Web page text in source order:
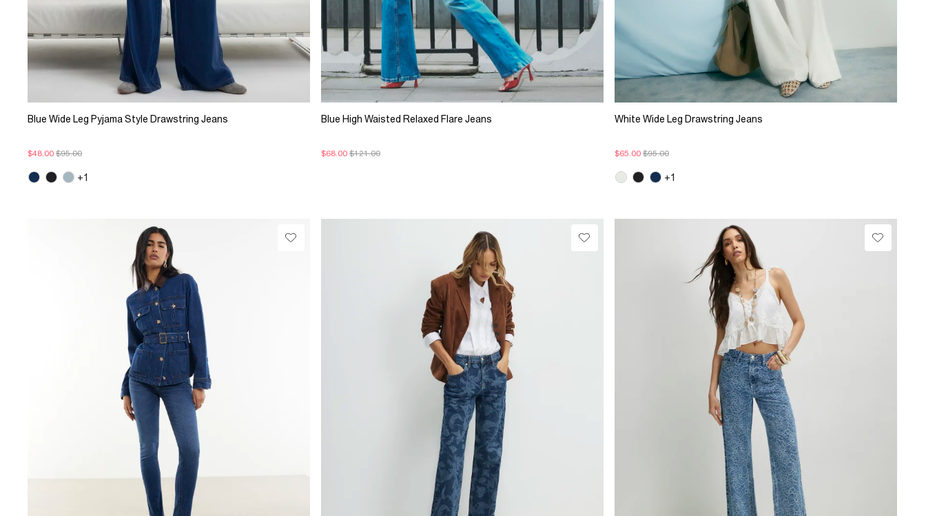
Blue Wide Leg Pyjama Style Drawstring Jeans
$48.00 $95.00
+1
Blue High Waisted Relaxed Flare Jeans
$68.00 $121.00
White Wide Leg Drawstring Jeans
$65.00 $95.00
+1